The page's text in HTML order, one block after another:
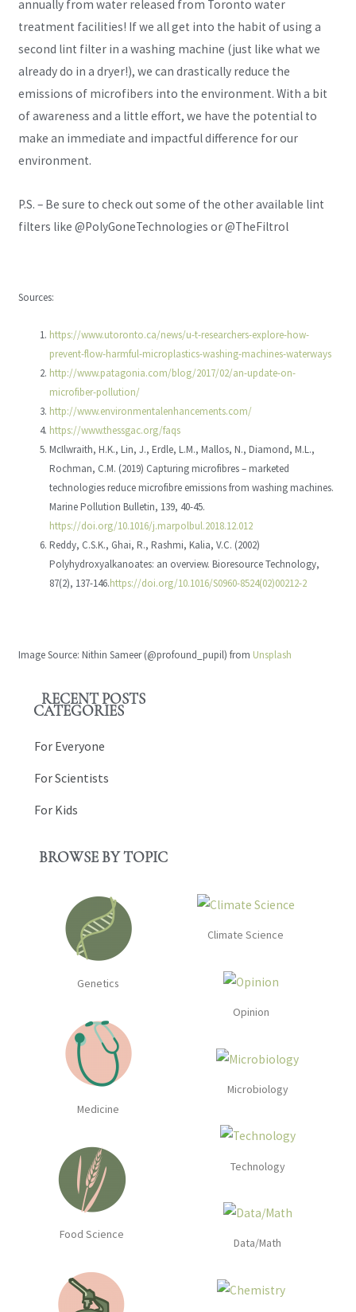
annually from water released from Toronto water
treatment facilities! If we all get into the habit of using a
second lint filter in a washing machine (just like what we
already do in a dryer!), we can drastically reduce the
emissions of microfibers into the environment. With a bit
of awareness and a little effort, we have the potential to
make an immediate and impactful difference for our
environment.
P.S. – Be sure to check out some of the other available lint
filters like @PolyGoneTechnologies or @TheFiltrol
Sources:
https://www.utoronto.ca/news/u-t-researchers-explore-how-
prevent-flow-harmful-microplastics-washing-machines-waterways
http://www.patagonia.com/blog/2017/02/an-update-on-
microfiber-pollution/
http://www.environmentalenhancements.com/
https://www.thessgac.org/faqs
McIlwraith, H.K., Lin, J., Erdle, L.M., Mallos, N., Diamond, M.L.,
Rochman, C.M. (2019) Capturing microfibres – marketed
technologies reduce microfibre emissions from washing machines.
Marine Pollution Bulletin, 139, 40-45.
https://doi.org/10.1016/j.marpolbul.2018.12.012
Reddy, C.S.K., Ghai, R., Rashmi, Kalia, V.C. (2002)
Polyhydroxyalkanoates: an overview. Bioresource Technology,
87(2), 137-146.https://doi.org/10.1016/S0960-8524(02)00212-2
Image Source: Nithin Sameer (@profound_pupil) from Unsplash
RECENT POSTS
CATEGORIES
For Everyone
For Scientists
For Kids
BROWSE BY TOPIC
Genetics
Medicine
Food Science
Climate Science
Opinion
Microbiology
Technology
Data/Math